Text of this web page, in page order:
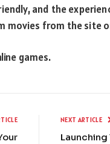
and the
movies from the site
games.
NEXT ARTICLE
Launching